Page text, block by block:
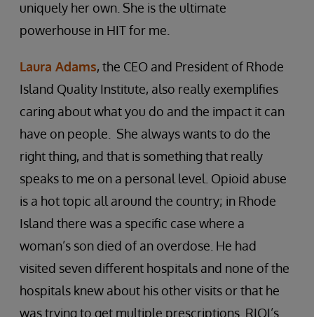
uniquely her own. She is the ultimate
powerhouse in HIT for me.
Laura Adams, the CEO and President of Rhode
Island Quality Institute, also really exemplifies
caring about what you do and the impact it can
have on people. She always wants to do the
right thing, and that is something that really
speaks to me on a personal level. Opioid abuse
is a hot topic all around the country; in Rhode
Island there was a specific case where a
woman’s son died of an overdose. He had
visited seven different hospitals and none of the
hospitals knew about his other visits or that he
was trying to get multiple prescriptions. RIQI’s